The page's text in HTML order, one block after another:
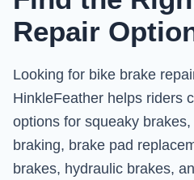
Repair
Looking for bike brake
HinkleFeather helps riders
options for squeaky
braking, brake pad
brakes, hydraulic brakes,